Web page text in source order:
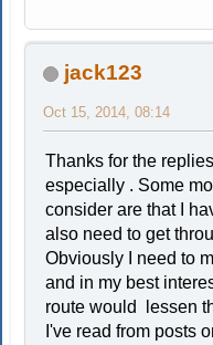
jack123
Oct 15, 2014, 08:14
Thanks for the
especially . Some
consider are that I
also need to get
Obviously I need to
and in my best
route would lessen
I've read from posts